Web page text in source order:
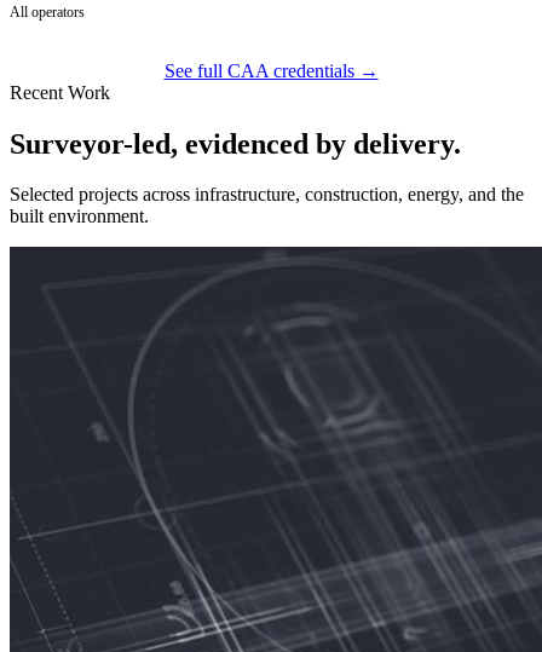
All operators
See full CAA credentials →
Recent Work
Surveyor-led, evidenced by delivery.
Selected projects across infrastructure, construction, energy, and the
built environment.